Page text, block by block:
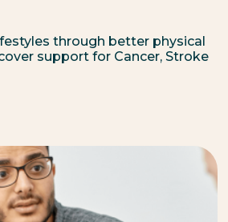
through better physical
support for Cancer, Stroke